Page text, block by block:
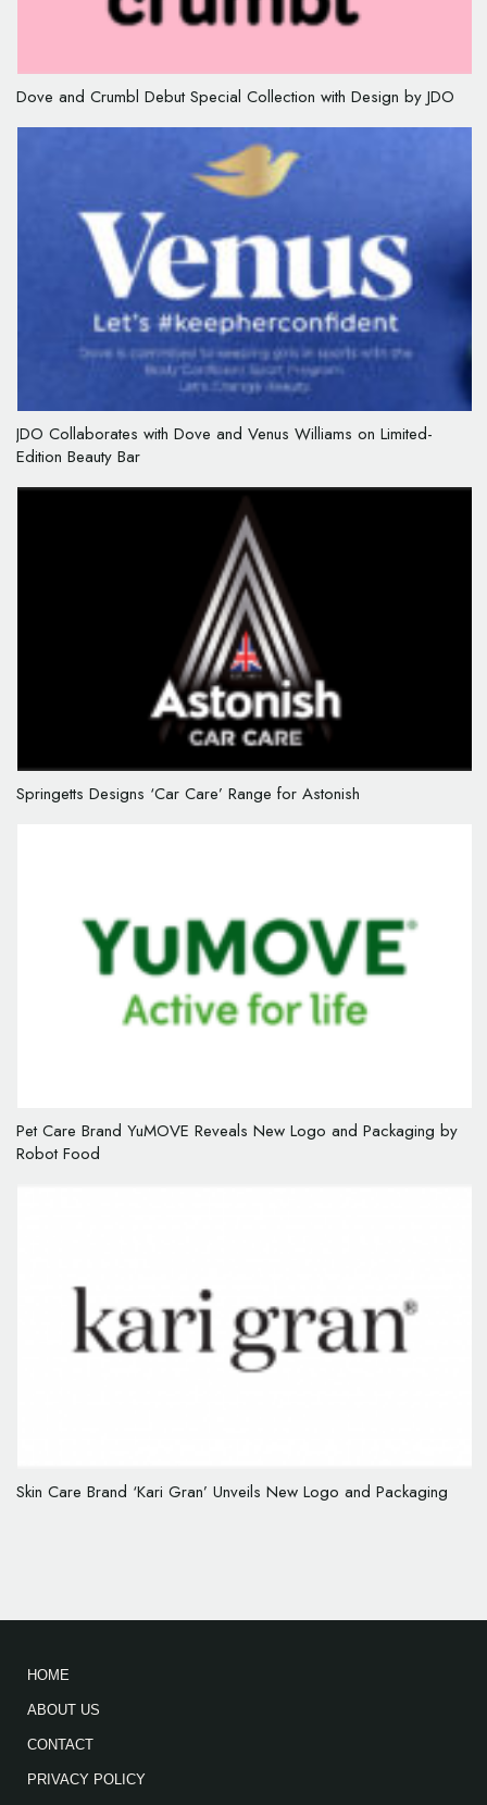
Dove and Crumbl Debut Special Collection with Design by JDO
JDO Collaborates with Dove and Venus Williams on Limited-
Edition Beauty Bar
Springetts Designs ‘Car Care’ Range for Astonish
Pet Care Brand YuMOVE Reveals New Logo and Packaging by
Robot Food
Skin Care Brand ‘Kari Gran’ Unveils New Logo and Packaging
HOME
ABOUT US
CONTACT
PRIVACY POLICY